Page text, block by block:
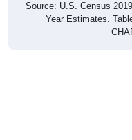
Source: U.S. Census
Year Estimates.